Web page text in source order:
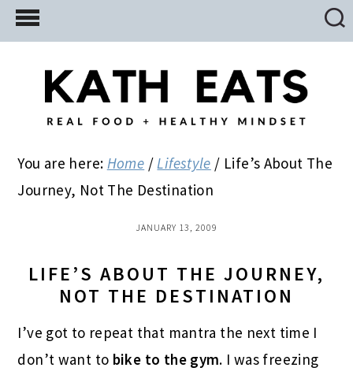
Skip
to
Skip
to
primary
Skip
to
You are here: Home / Lifestyle / Life’s About The
Journey, Not The Destination
JANUARY 13, 2009
LIFE’S ABOUT THE JOURNEY,
NOT THE DESTINATION
I’ve got to repeat that mantra the next time I
don’t want to bike to the gym. I was freezing